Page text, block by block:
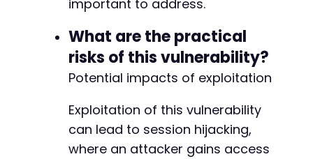
important to address.
What are the practical
risks of this vulnerability?
Potential impacts of exploitation
Exploitation of this vulnerability
can lead to session hijacking,
where an attacker gains access